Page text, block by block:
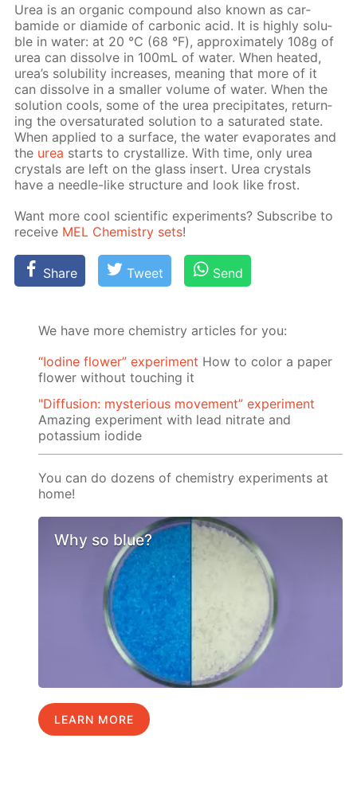
Urea is an or­gan­ic com­pound also known as car­
bamide or di­amide of car­bon­ic acid. It is high­ly sol­u­
ble in wa­ter: at 20 °С (68 °F), ap­prox­i­mate­ly 108g of
urea can dis­solve in 100mL of wa­ter. When heat­ed,
urea’s sol­u­bil­i­ty in­creas­es, mean­ing that more of it
can dis­solve in a small­er vol­ume of wa­ter. When the
so­lu­tion cools, some of the urea pre­cip­i­tates, re­turn­
ing the over­sat­u­rat­ed so­lu­tion to a sat­u­rat­ed state.
When ap­plied to a sur­face, the wa­ter evap­o­rates and
the urea starts to crys­tal­lize. With time, only urea
crys­tals are left on the glass in­sert. Urea crys­tals
have a nee­dle-like struc­ture and look like frost.
Want more cool sci­en­tif­ic ex­per­i­ments? Sub­scribe to
re­ceive MEL Chem­istry sets!
Share Tweet Send
We have more chemistry articles for you:
“Iodine flower” experiment How to color a paper
flower without touching it
"Diffusion: mysterious movement” experiment
Amazing experiment with lead nitrate and
potassium iodide
You can do dozens of chemistry experiments at
home!
Why so blue?
LEARN MORE